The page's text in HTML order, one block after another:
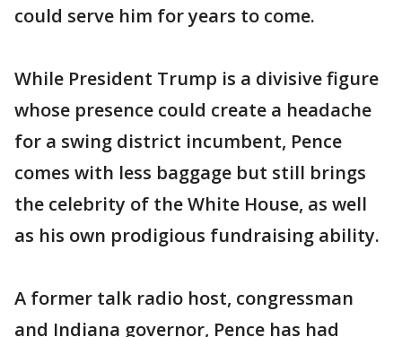
could serve him for years to come.
While President Trump is a divisive figure
whose presence could create a headache
for a swing district incumbent, Pence
comes with less baggage but still brings
the celebrity of the White House, as well
as his own prodigious fundraising ability.
A former talk radio host, congressman
and Indiana governor, Pence has had